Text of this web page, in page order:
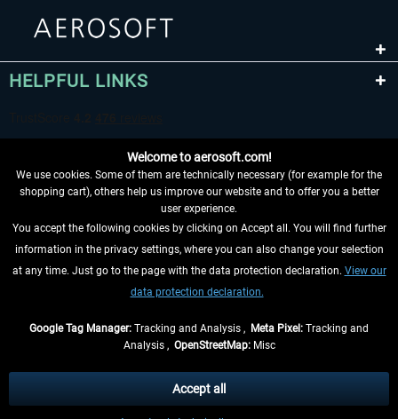
EmergencyDispatcherPro - 24h Free
€0.00 *
HELPFUL LINKS
WITHDRAW FROM CONTRACT HERE
INFORMATION
, if not otherwise described
** Applies to deliveries within Germany, delivery times for other countries can
Welcome to aerosoft.com!
We use cookies. Some of them are technically necessary (for example for the
shopping cart), others help us improve our website and to offer you a better
user experience.
You accept the following cookies by clicking on Accept all. You will find further
information in the privacy settings, where you can also change your selection
at any time. Just go to the page with the data protection declaration. View our
data protection declaration.
Google Tag Manager: Tracking and Analysis , Meta Pixel: Tracking and
Analysis , OpenStreetMap:Misc
Accept all